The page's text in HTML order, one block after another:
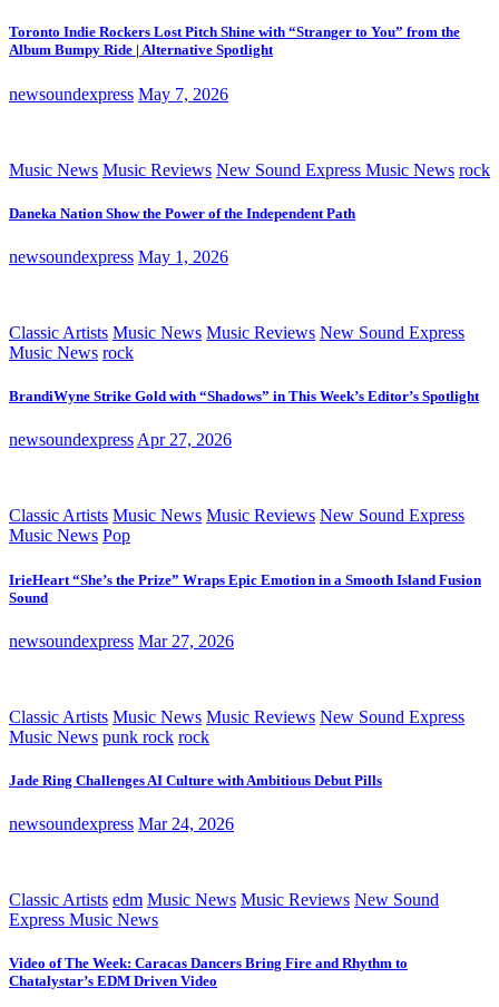
Toronto Indie Rockers Lost Pitch Shine with “Stranger to You” from the
Album Bumpy Ride | Alternative Spotlight
newsoundexpress May 7, 2026
Music News Music Reviews New Sound Express Music News rock
Daneka Nation Show the Power of the Independent Path
newsoundexpress May 1, 2026
Classic Artists Music News Music Reviews New Sound Express
Music News rock
BrandiWyne Strike Gold with “Shadows” in This Week’s Editor’s Spotlight
newsoundexpress Apr 27, 2026
Classic Artists Music News Music Reviews New Sound Express
Music News Pop
IrieHeart “She’s the Prize” Wraps Epic Emotion in a Smooth Island Fusion
Sound
newsoundexpress Mar 27, 2026
Classic Artists Music News Music Reviews New Sound Express
Music News punk rock rock
Jade Ring Challenges AI Culture with Ambitious Debut Pills
newsoundexpress Mar 24, 2026
Classic Artists edm Music News Music Reviews New Sound
Express Music News
Video of The Week: Caracas Dancers Bring Fire and Rhythm to
Chatalystar’s EDM Driven Video